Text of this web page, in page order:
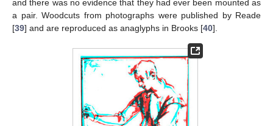
and there was no evidence that they had ever been mounted as
a pair. Woodcuts from photographs were published by Reade
[39] and are reproduced as anaglyphs in Brooks [40].